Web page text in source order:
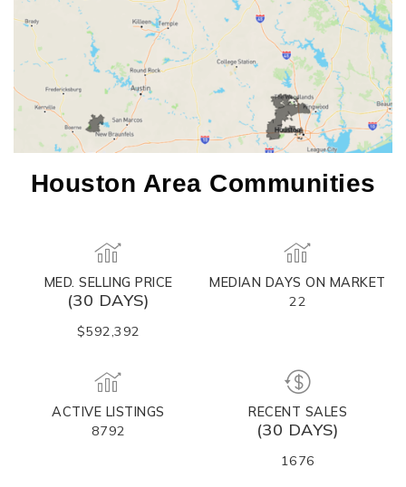
Houston Area Communities
MED. SELLING PRICE
(30 DAYS)
$592,392
MEDIAN DAYS ON MARKET
22
ACTIVE LISTINGS
8792
RECENT SALES
(30 DAYS)
1676